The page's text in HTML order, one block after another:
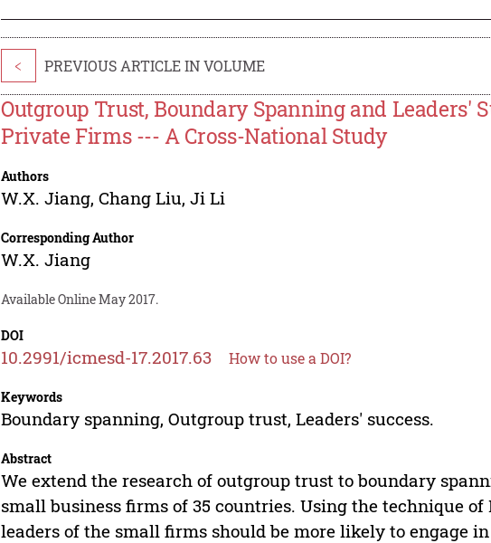
< PREVIOUS ARTICLE IN VOLUME
Outgroup Trust, Boundary Spanning and Leaders'
Private Firms --- A Cross-National Study
Authors
W.X. Jiang,Chang Liu,Ji Li
Corresponding Author
W.X. Jiang
Available Online May 2017.
DOI
10.2991/icmesd-17.2017.63 How to use a DOI?
Keywords
Boundary spanning, Outgroup trust, Leaders' success.
Abstract
We extend the research of outgroup trust to boundary
small business firms of 35 countries. Using the technique
leaders of the small firms should be more likely to engage